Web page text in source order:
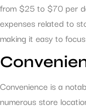
from $25 to $70 per
expenses related to
making it easy to
Convenience is a
numerous store